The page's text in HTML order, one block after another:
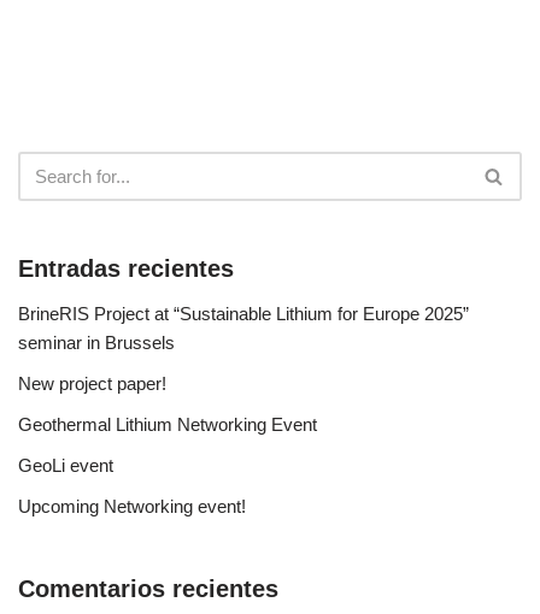
Entradas recientes
BrineRIS Project at “Sustainable Lithium for Europe 2025”
seminar in Brussels
New project paper!
Geothermal Lithium Networking Event
GeoLi event
Upcoming Networking event!
Comentarios recientes